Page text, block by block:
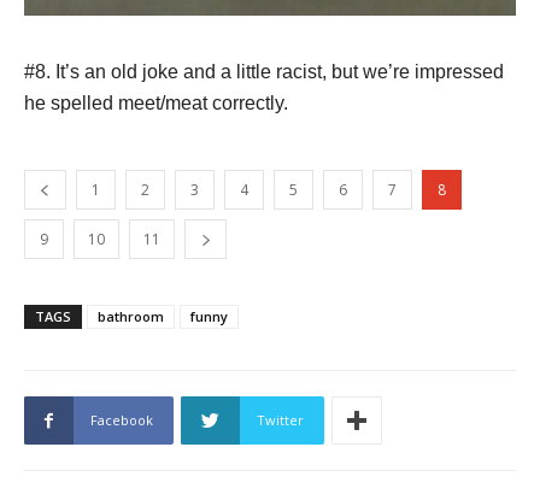
#8. It’s an old joke and a little racist, but we’re impressed
he spelled meet/meat correctly.
1 2 3 4 5 6 7 8
9 10 11
TAGS bathroom funny
Facebook Twitter